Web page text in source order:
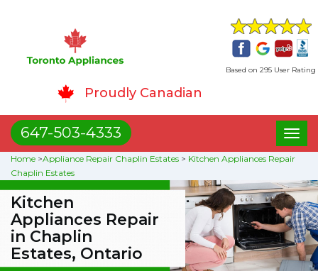
Based on 295 User Rating
Proudly Canadian
647-503-4333
Home >Appliance Repair Chaplin Estates > Kitchen Appliances Repair
Chaplin Estates
Kitchen
Appliances Repair
in Chaplin
Estates, Ontario